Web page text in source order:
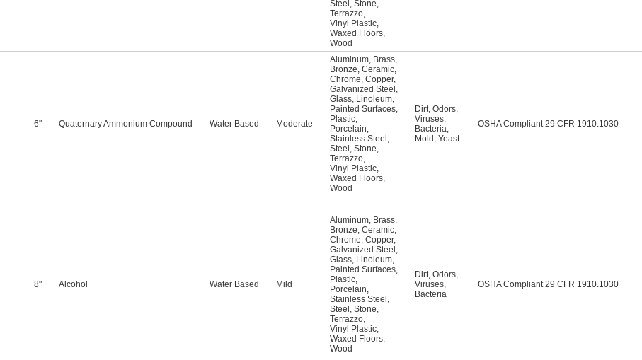
Steel , Stone,
Terrazzo,
Vinyl Plastic,
Waxed Floors,
Wood
6" Quaternary Ammonium Compound Water Based Moderate
Aluminum, Brass,
Bronze, Ceramic,
Chrome, Copper,
Galvanized Steel ,
Glass, Linoleum,
Painted Surfaces,
Plastic,
Porcelain,
Stainless Steel ,
Steel , Stone,
Terrazzo,
Vinyl Plastic,
Waxed Floors,
Wood
Dirt, Odors,
Viruses,
Bacteria,
Mold , Yeast
OSHA Compliant 29 CFR 1910.1030
8" Alcohol Water Based Mild
Aluminum, Brass,
Bronze, Ceramic,
Chrome, Copper,
Galvanized Steel ,
Glass, Linoleum,
Painted Surfaces,
Plastic,
Porcelain,
Stainless Steel ,
Steel , Stone,
Terrazzo,
Vinyl Plastic,
Waxed Floors,
Wood
Dirt, Odors,
Viruses,
Bacteria
OSHA Compliant 29 CFR 1910.1030